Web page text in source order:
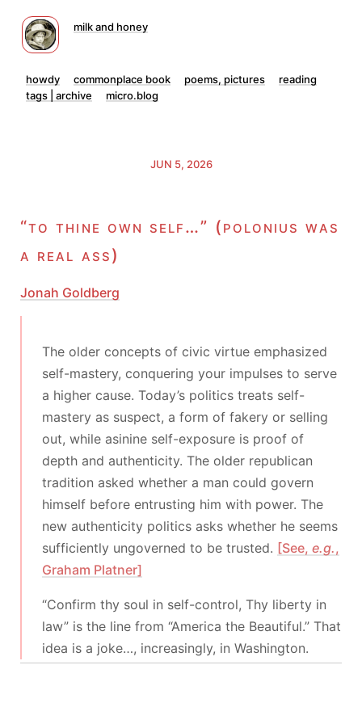
milk and honey
howdy commonplace book poems, pictures
reading
tags | archive
micro.blog
JUN 5, 2026
“to thine own self…” (polonius was
a real ass)
Jonah Goldberg
The older concepts of civic virtue emphasized
self-mastery, conquering your impulses to serve
a higher cause. Today’s politics treats self-
mastery as suspect, a form of fakery or selling
out, while asinine self-exposure is proof of
depth and authenticity. The older republican
tradition asked whether a man could govern
himself before entrusting him with power. The
new authenticity politics asks whether he seems
sufficiently ungoverned to be trusted. [See, e.g.,
Graham Platner]
“Confirm thy soul in self-control, Thy liberty in
law” is the line from “America the Beautiful.” That
idea is a joke…, increasingly, in Washington.